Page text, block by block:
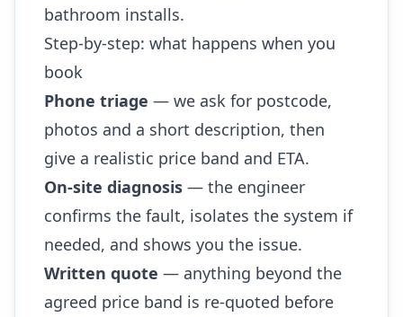
bathroom installs.
Step-by-step: what happens when you
book
Phone triage — we ask for postcode,
photos and a short description, then
give a realistic price band and ETA.
On-site diagnosis — the engineer
confirms the fault, isolates the system if
needed, and shows you the issue.
Written quote — anything beyond the
agreed price band is re-quoted before